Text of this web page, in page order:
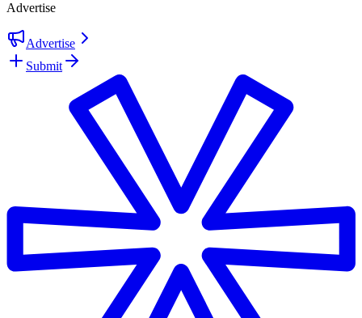
Advertise
Advertise
Submit